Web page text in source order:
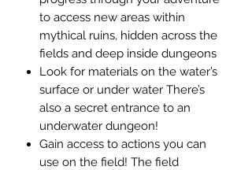
to access new areas within
mythical ruins, hidden across the
fields and deep inside dungeons
Look for materials on the water’s
surface or under water There’s
also a secret entrance to an
underwater dungeon!
Gain access to actions you can
use on the field! The field